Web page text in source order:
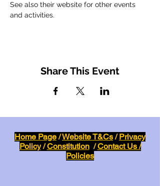
See also their website for other events
and activities.
Share This Event
Home Page/Website T&Cs/Privacy
Policy/Constitution/Contact Us /
Policies